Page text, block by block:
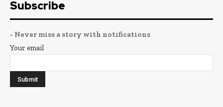
Subscribe
- Never miss a story with notifications
Your email